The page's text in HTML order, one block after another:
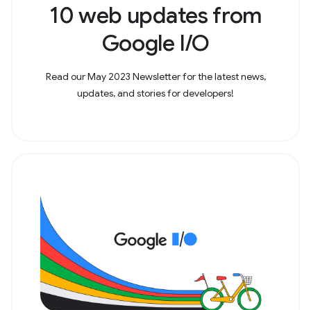
10 web updates from
Google I/O
Read our May 2023 Newsletter for the latest news,
updates, and stories for developers!